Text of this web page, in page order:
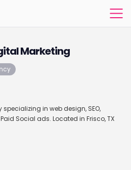
Marketing
in web design, SEO,
Social ads. Located in Frisco, TX